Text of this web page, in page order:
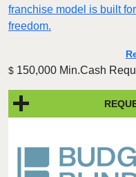
franchise model is built
freedom.
$ 150,000 Min.Cash